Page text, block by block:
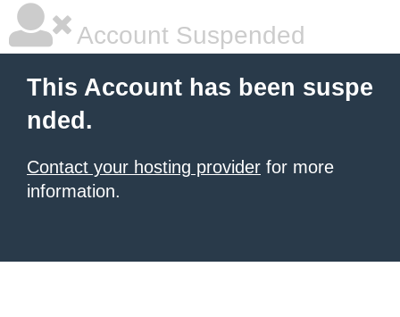
Account Suspended
This Account has been suspe
nded.
Contact your hosting provider for more
information.